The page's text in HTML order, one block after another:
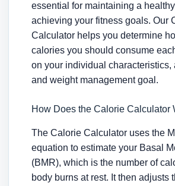
essential for maintaining a
achieving your fitness goals. Our
Calculator helps you determine
calories you should consume
on your individual characteristics,
and weight management goal.
How Does the Calorie Calculator
The Calorie Calculator uses the
equation to estimate your Basal
(BMR), which is the number of
body burns at rest. It then adjusts